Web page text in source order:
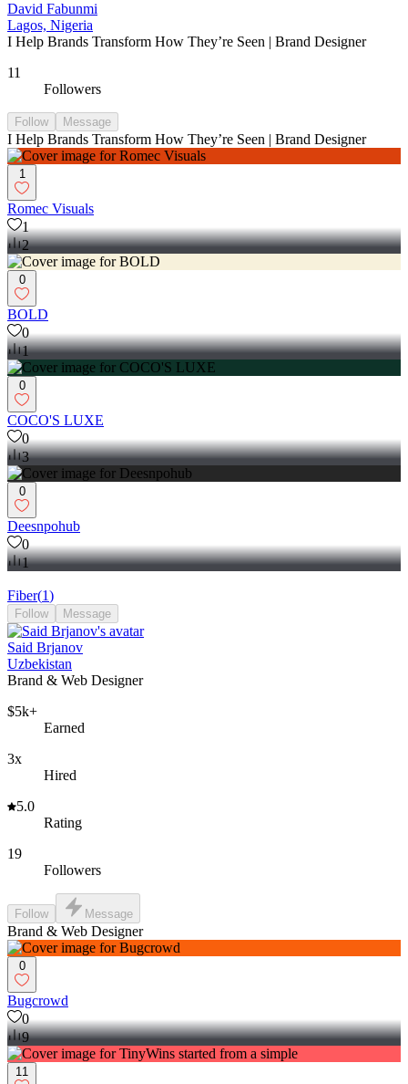
David Fabunmi
Lagos, Nigeria
I Help Brands Transform How They’re Seen | Brand Designer
11
Followers
Follow Message
I Help Brands Transform How They’re Seen | Brand Designer
1
Romec Visuals
1
2
0
BOLD
0
1
0
COCO'S LUXE
0
3
0
Deesnpohub
0
1
Fiber(1)
Follow Message
Said Brjanov
Uzbekistan
Brand & Web Designer
$5k+
Earned
3x
Hired
5.0
Rating
19
Followers
Follow Message
Brand & Web Designer
0
Bugcrowd
0
9
11